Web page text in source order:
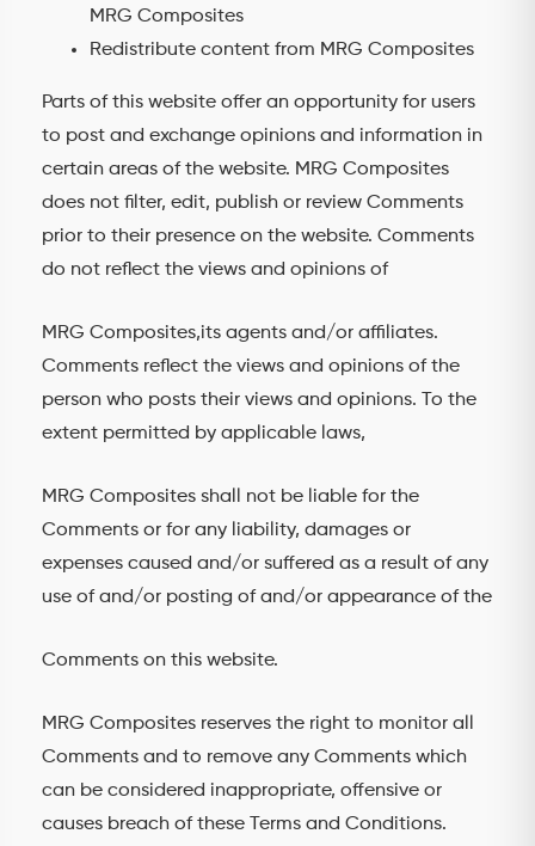
MRG Composites
Redistribute content from MRG Composites
Parts of this website offer an opportunity for users
to post and exchange opinions and information in
certain areas of the website. MRG Composites
does not filter, edit, publish or review Comments
prior to their presence on the website. Comments
do not reflect the views and opinions of
MRG Composites,its agents and/or affiliates.
Comments reflect the views and opinions of the
person who posts their views and opinions. To the
extent permitted by applicable laws,
MRG Composites shall not be liable for the
Comments or for any liability, damages or
expenses caused and/or suffered as a result of any
use of and/or posting of and/or appearance of the
Comments on this website.
MRG Composites reserves the right to monitor all
Comments and to remove any Comments which
can be considered inappropriate, offensive or
causes breach of these Terms and Conditions.